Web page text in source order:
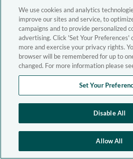
We use cookies and analytics
improve our sites and service, to
campaigns and to provide personalized
advertising. Click 'Set Your Preferences'
more and exercise your privacy rights.
browser will be remembered for up to
changed. For more information please
Set Your
Disable All
Allow All